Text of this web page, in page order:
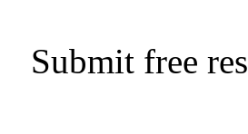
Submit free